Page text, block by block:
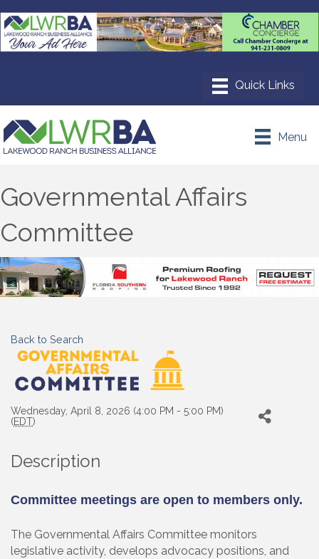
Menu
Governmental Affairs
Committee
Back to Search
Wednesday, April 8, 2026 (4:00 PM - 5:00 PM)
(EDT)
Description
Committee meetings are open to members only.
The Governmental Affairs Committee monitors
legislative activity, develops advocacy positions, and